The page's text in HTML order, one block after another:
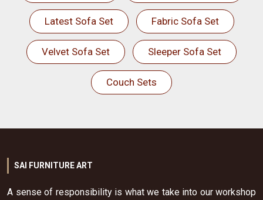
Latest Sofa Set Fabric Sofa Set
Velvet Sofa Set Sleeper Sofa Set
Couch Sets
SAI FURNITURE ART
A sense of responsibility is what we take into our workshop